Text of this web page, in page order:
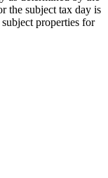
the subject tax day is
properties for